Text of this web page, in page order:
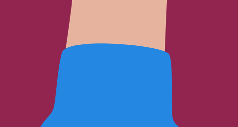
personalized beauty solutions. Answers to your beauty questions are